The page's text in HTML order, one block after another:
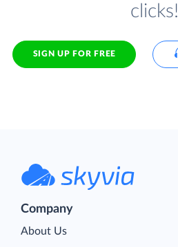
clicks!
SIGN UP FOR FREE
Company
About Us